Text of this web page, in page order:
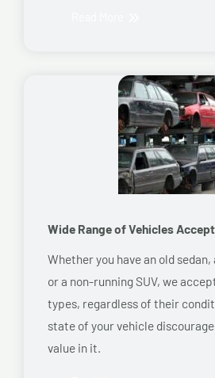
Wide Range of Vehicles
Whether you have an old
or a non-running SUV, we
types, regardless of their
state of your vehicle discourage
value in it.